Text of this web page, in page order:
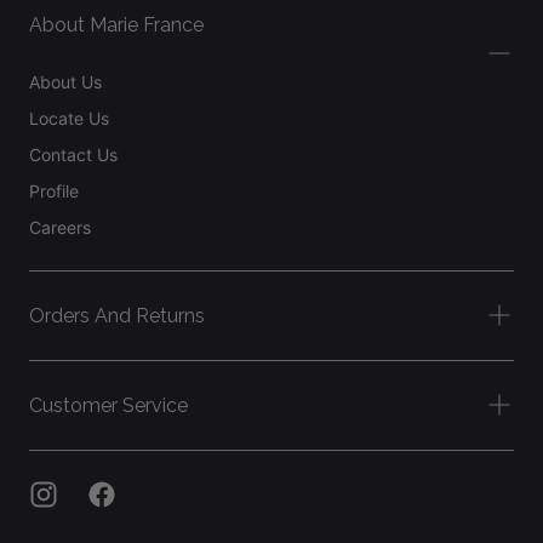
About Marie France
About Us
Locate Us
Contact Us
Profile
Careers
Orders And Returns
Customer Service